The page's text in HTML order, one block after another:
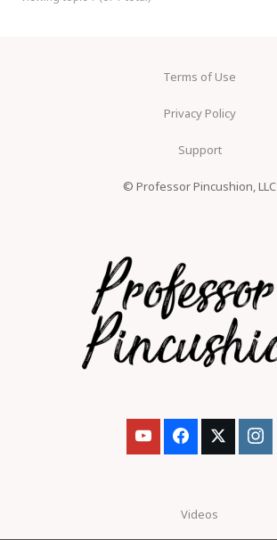
Terms of Use
Privacy Policy
Support
© Professor Pincushion, LLC
Videos